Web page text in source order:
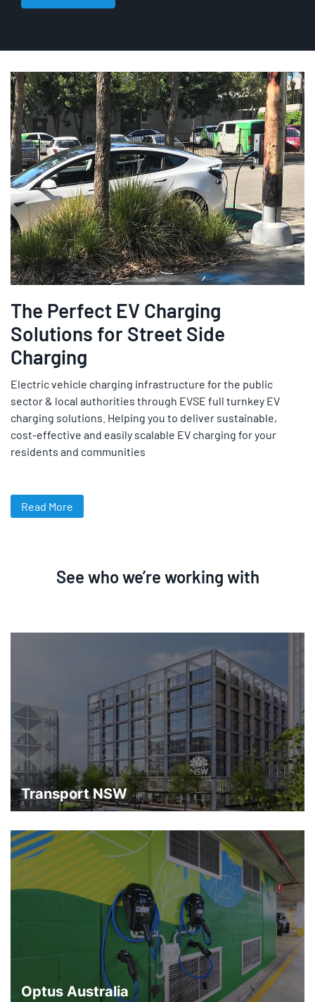
The Perfect EV Charging
Solutions for Street Side
Charging
Electric vehicle charging infrastructure for the public
sector & local authorities through EVSE full turnkey EV
charging solutions. Helping you to deliver sustainable,
cost-effective and easily scalable EV charging for your
residents and communities
Read More
See who we’re working with
Transport NSW
Optus Australia